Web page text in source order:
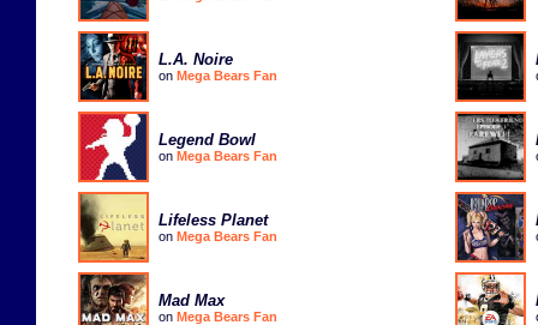
L.A. Noire
on Mega Bears Fan
Legend Bowl
on Mega Bears Fan
Lifeless Planet
on Mega Bears Fan
Mad Max
on Mega Bears Fan